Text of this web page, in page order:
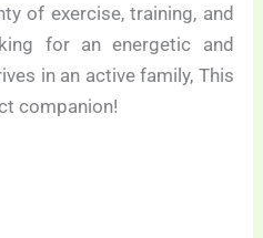
of exercise, training, and
for an energetic and
in an active family, This
companion!